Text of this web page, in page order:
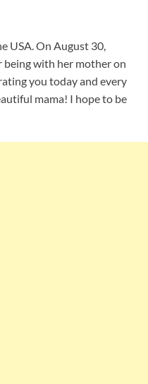
USA. On August 30,
being with her mother on
you today and every
mama! I hope to be